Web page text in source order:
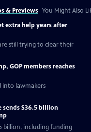
& Previews You Might Also
extra help years after
still trying to clear their
GOP members reaches
lawmakers
sends $36.5 billion
billion, including funding